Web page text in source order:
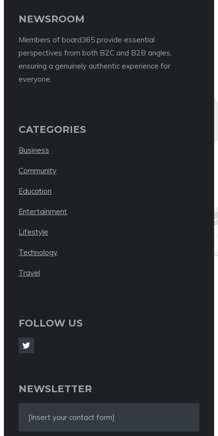
NEWSROOM
Members of board365 provide essential
perspectives from both B2C and B2B angles,
ensuring a genuinely authentic experience for
everyone.
CATEGORIES
Business
Community
Education
Entertainment
Lifestyle
Technology
Travel
FOLLOW US
NEWSLETTER
[Insert your contact form]